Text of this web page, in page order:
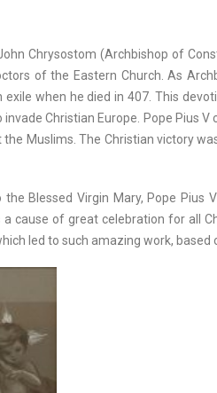
Chrysostom (Archbishop of
of the Eastern Church. As
when he died in 407. This
Christian Europe. Pope Pius V
Muslims. The Christian victory
Blessed Virgin Mary, Pope Pius
cause of great celebration for all
led to such amazing work, based